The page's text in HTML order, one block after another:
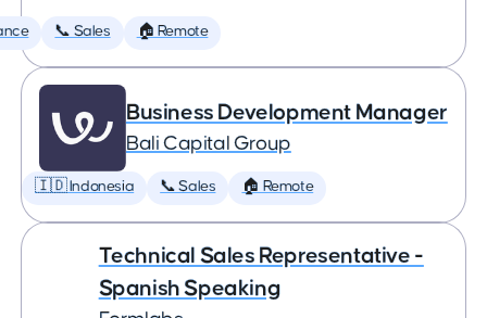
📞 Sales 🏠 Remote
Business Development Manager
Bali Capital Group
🇮🇩 Indonesia 📞 Sales 🏠 Remote
Technical Sales Representative -
Spanish Speaking